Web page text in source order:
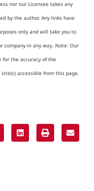
nor our Licensee takes any
by the author. Any links have
only and will take you to
company in any way. Note: Our
for the accuracy of the
accessible from this page.